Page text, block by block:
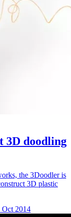
3D doodling
the 3Doodler is
3D plastic
2014